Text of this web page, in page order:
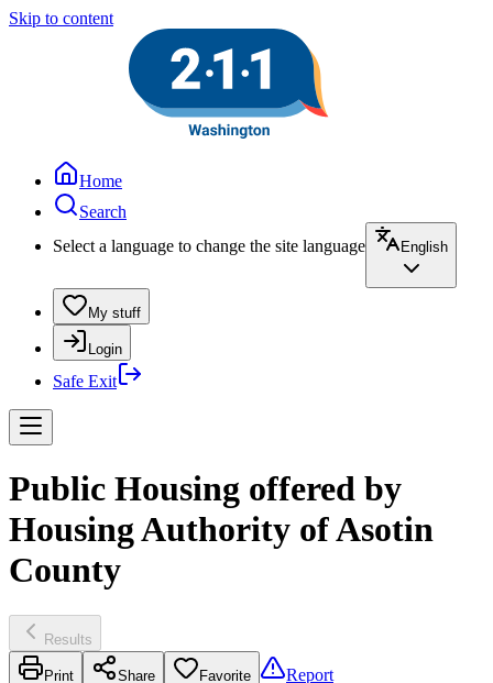
Skip to content
Home
Search
Select a language to change the site language
English
My stuff
Login
Safe Exit
Public Housing offered by
Housing Authority of Asotin
County
Results
Print Share Favorite Report